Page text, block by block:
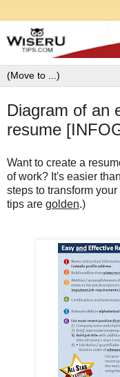
Diagram of an
resume
Want to create a
of work? It's easier
steps to transform
tips are golden.)